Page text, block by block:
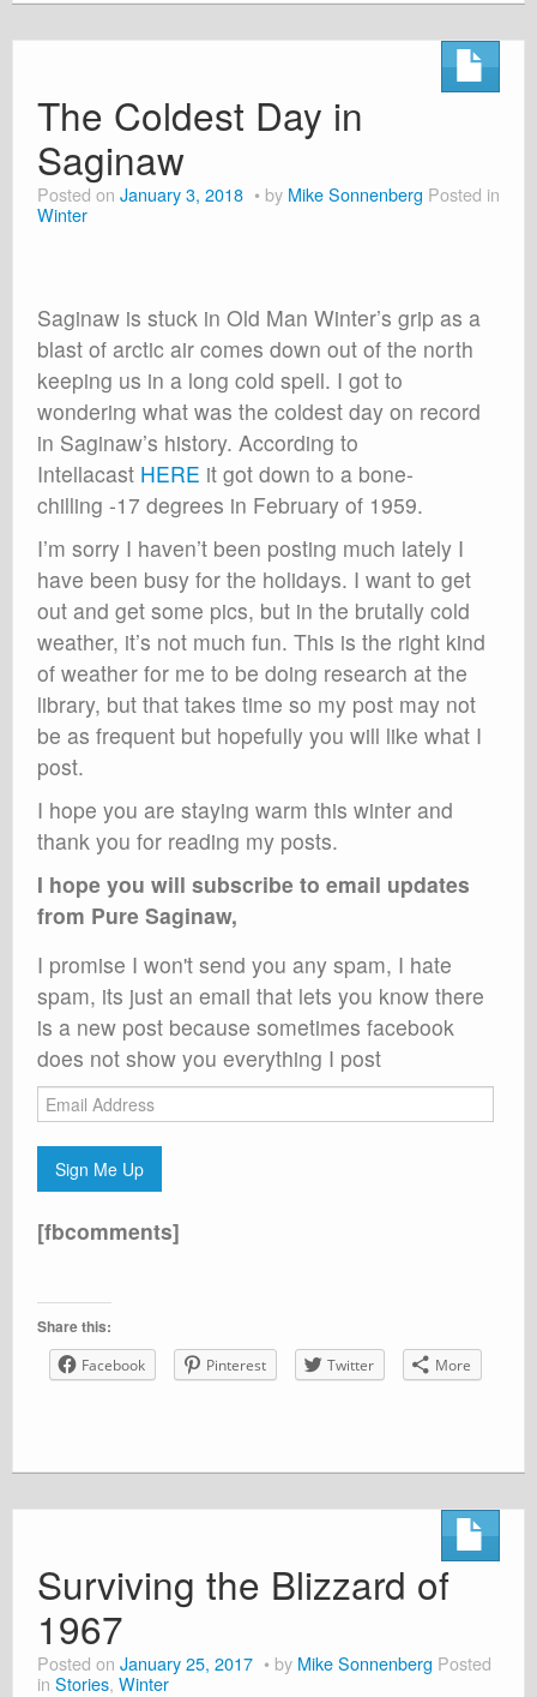
The Coldest Day in
Saginaw
Posted on January 3, 2018 by Mike Sonnenberg Posted in
Winter
Saginaw is stuck in Old Man Winter’s grip as a
blast of arctic air comes down out of the north
keeping us in a long cold spell. I got to
wondering what was the coldest day on record
in Saginaw’s history. According to
Intellacast HERE it got down to a bone-
chilling -17 degrees in February of 1959.
I’m sorry I haven’t been posting much lately I
have been busy for the holidays. I want to get
out and get some pics, but in the brutally cold
weather, it’s not much fun. This is the right kind
of weather for me to be doing research at the
library, but that takes time so my post may not
be as frequent but hopefully you will like what I
post.
I hope you are staying warm this winter and
thank you for reading my posts.
I hope you will subscribe to email updates
from Pure Saginaw,
I promise I won't send you any spam, I hate
spam, its just an email that lets you know there
is a new post because sometimes facebook
does not show you everything I post
Email
Address
Sign Me Up
[fbcomments]
Share this:
Facebook Pinterest Twitter More
Surviving the Blizzard of
1967
Posted on January 25, 2017 by Mike Sonnenberg Posted
in Stories, Winter